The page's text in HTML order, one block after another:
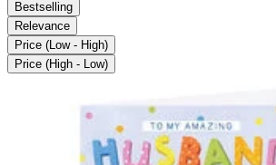
Bestselling
Relevance
Price (Low - High)
Price (High - Low)